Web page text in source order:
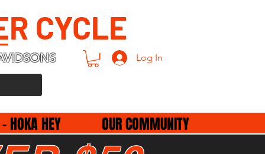
CYCLE
Log In
HOKA HEY OUR COMMUNITY